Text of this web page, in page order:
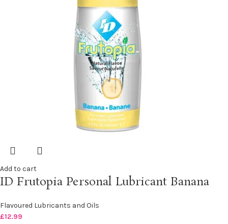
Add to cart
ID Frutopia Personal Lubricant Banana
Flavoured Lubricants and Oils
£12.99